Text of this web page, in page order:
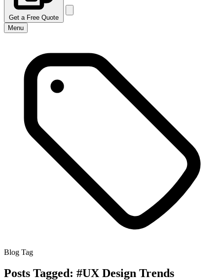
Get a Free Quote
Menu
Blog Tag
Posts Tagged: #UX Design Trends